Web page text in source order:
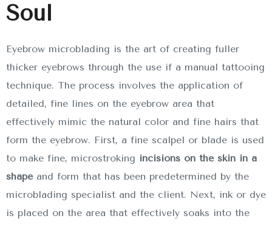
Soul
Eyebrow microblading is the art of creating fuller
thicker eyebrows through the use if a manual tattooing
technique. The process involves the application of
detailed, fine lines on the eyebrow area that
effectively mimic the natural color and fine hairs that
form the eyebrow. First, a fine scalpel or blade is used
to make fine, microstroking incisions on the skin in a
shapeand form that has been predetermined by the
microblading specialist and the client. Next, ink or dye
is placed on the area that effectively soaks into the